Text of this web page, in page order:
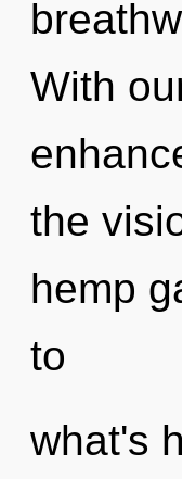
With
the
hemp
to
what's